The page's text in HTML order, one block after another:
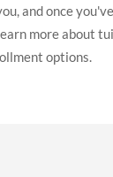
and once
more about
options.